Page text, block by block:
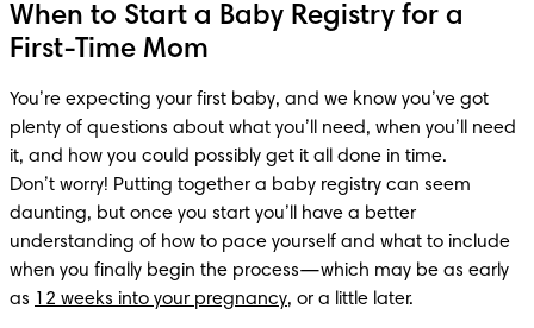
When to Start a Baby Registry for a
First-Time Mom
You’re expecting your first baby, and we know you’ve got
plenty of questions about what you’ll need, when you’ll need
it, and how you could possibly get it all done in time.
Don’t worry! Putting together a baby registry can seem
daunting, but once you start you’ll have a better
understanding of how to pace yourself and what to include
when you finally begin the process—which may be as early
as 12 weeks into your pregnancy, or a little later.